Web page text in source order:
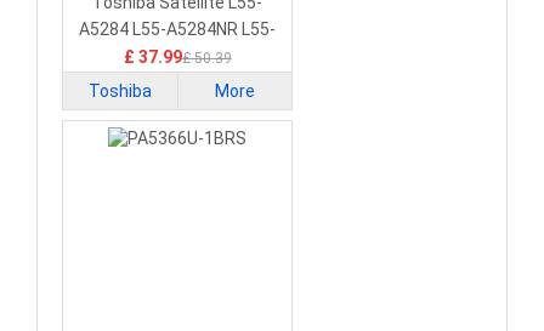
A5284 L55-A5284NR L55-
A5299 PA5107U-1BRS
£ 37.99£ 50.39
Toshiba More